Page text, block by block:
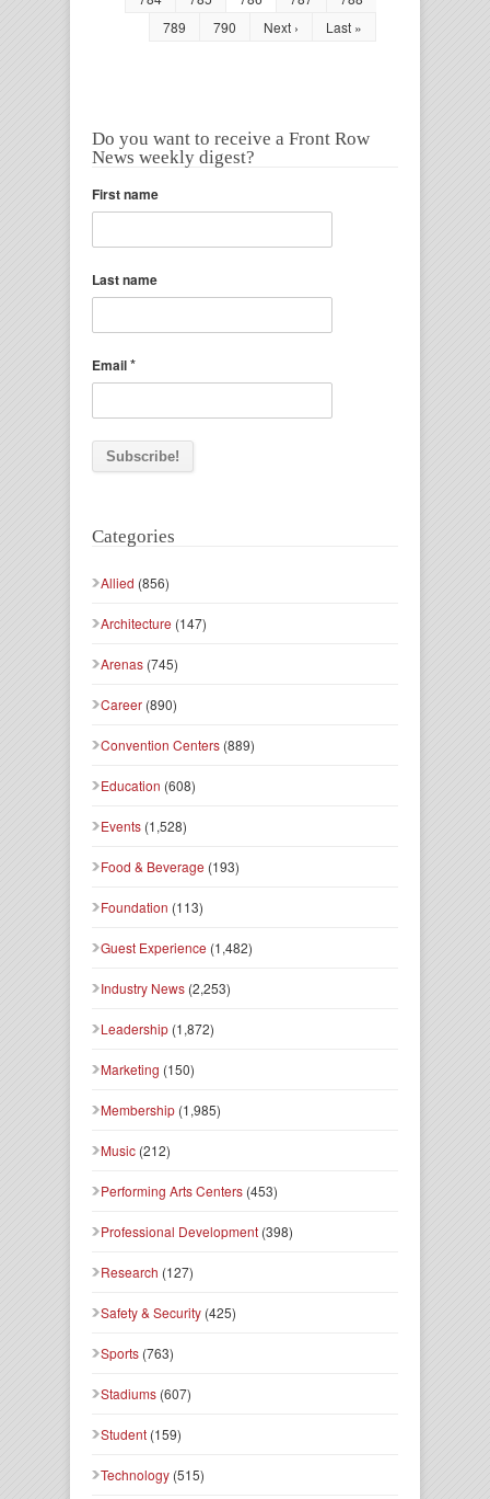
789
790 Next › Last »
Do you want to receive a Front Row
News weekly digest?
First name
Last name
Email*
Categories
Allied (856)
Architecture (147)
Arenas (745)
Career (890)
Convention Centers (889)
Education (608)
Events (1,528)
Food & Beverage (193)
Foundation (113)
Guest Experience (1,482)
Industry News (2,253)
Leadership (1,872)
Marketing (150)
Membership (1,985)
Music (212)
Performing Arts Centers (453)
Professional Development (398)
Research (127)
Safety & Security (425)
Sports (763)
Stadiums (607)
Student (159)
Technology (515)